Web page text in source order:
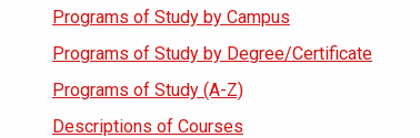
Programs of Study by Campus
Programs of Study by Degree/Certificate
Programs of Study (A-Z)
Descriptions of Courses